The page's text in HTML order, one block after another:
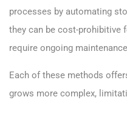
processes by automating
they can be cost-prohibitive
require ongoing
Each of these methods
grows more complex,